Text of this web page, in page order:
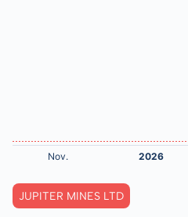
JUPITER MINES LTD